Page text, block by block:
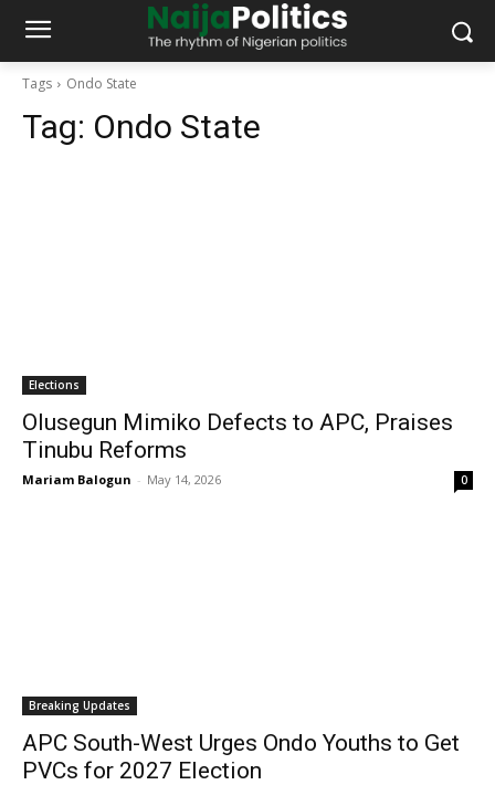
Tags Ondo State
Tag: Ondo State
Elections
Olusegun Mimiko Defects to APC, Praises
Tinubu Reforms
Mariam Balogun - May 14, 2026 0
Breaking Updates
APC South-West Urges Ondo Youths to Get
PVCs for 2027 Election